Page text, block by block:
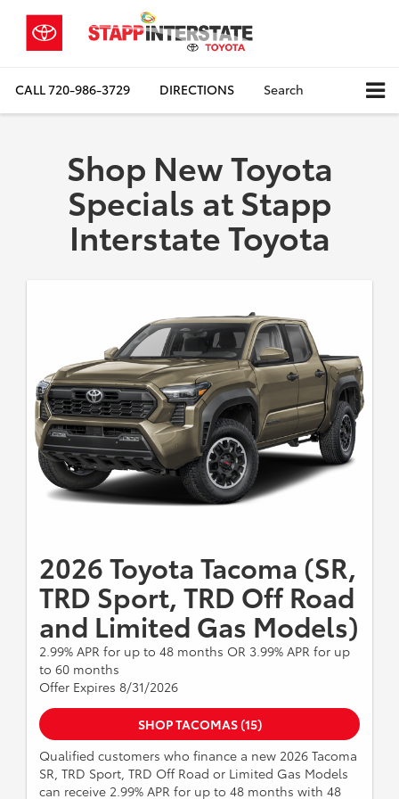
CALL720-986-3729 DIRECTIONS Search
Shop New Toyota
Specials at Stapp
Interstate Toyota
2026 Toyota Tacoma (SR,
TRD Sport, TRD Off Road
and Limited Gas Models)
2.99% APR for up to 48 months OR 3.99% APR for up
to 60 months
Offer Expires 8/31/2026
SHOP TACOMAS (15)
Qualified customers who finance a new 2026 Tacoma
SR, TRD Sport, TRD Off Road or Limited Gas Models
can receive 2.99% APR for up to 48 months with 48